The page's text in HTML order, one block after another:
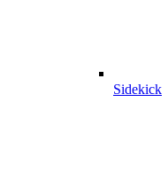
Sidekick